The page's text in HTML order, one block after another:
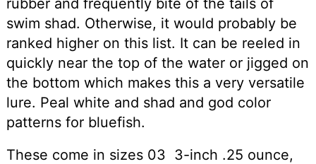
rubber and frequently bite of the tails of
swim shad. Otherwise, it would probably be
ranked higher on this list. It can be reeled in
quickly near the top of the water or jigged on
the bottom which makes this a very versatile
lure. Peal white and shad and god color
patterns for bluefish.
These come in sizes 03 3-inch .25 ounce,